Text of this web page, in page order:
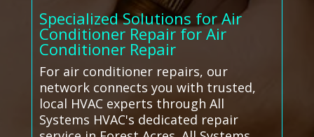
Specialized Solutions for Air
Conditioner Repair for Air
Conditioner Repair
For air conditioner repairs, our
network connects you with trusted,
local HVAC experts through All
Systems HVAC's dedicated repair